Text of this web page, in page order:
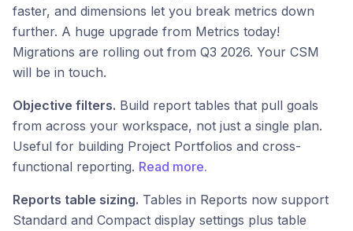
faster, and dimensions let you break metrics down
further. A huge upgrade from Metrics today!
Migrations are rolling out from Q3 2026. Your CSM
will be in touch.
Objective filters. Build report tables that pull goals
from across your workspace, not just a single plan.
Useful for building Project Portfolios and cross-
functional reporting. Read more.
Reports table sizing. Tables in Reports now support
Standard and Compact display settings plus table